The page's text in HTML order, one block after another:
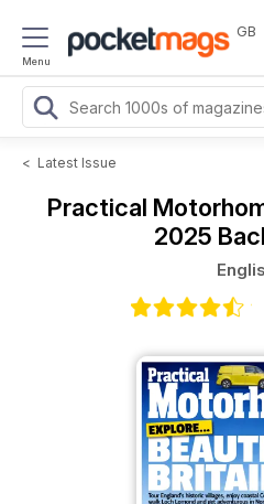
Menu
GB
< Latest Issue
Practical
2025